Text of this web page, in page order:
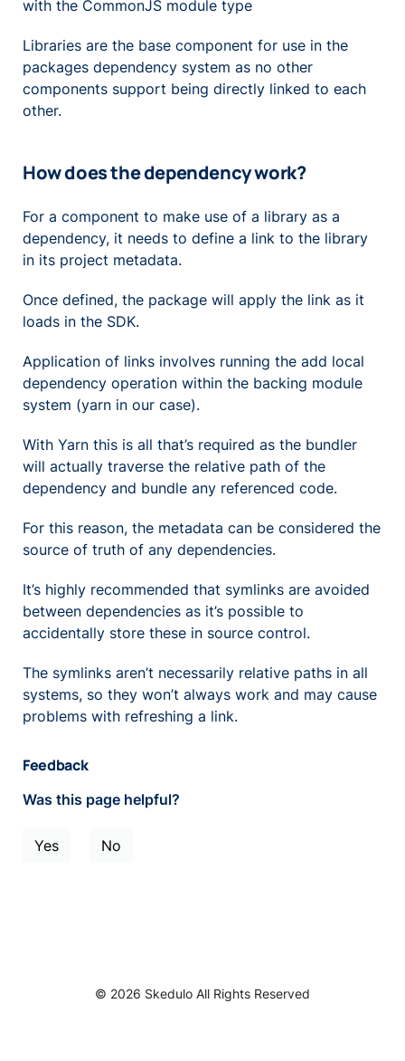
with the CommonJS module type
Libraries are the base component for use in the
packages dependency system as no other
components support being directly linked to each
other.
How does the dependency work?
For a component to make use of a library as a
dependency, it needs to define a link to the library
in its project metadata.
Once defined, the package will apply the link as it
loads in the SDK.
Application of links involves running the add local
dependency operation within the backing module
system (yarn in our case).
With Yarn this is all that’s required as the bundler
will actually traverse the relative path of the
dependency and bundle any referenced code.
For this reason, the metadata can be considered the
source of truth of any dependencies.
It’s highly recommended that symlinks are avoided
between dependencies as it’s possible to
accidentally store these in source control.
The symlinks aren’t necessarily relative paths in all
systems, so they won’t always work and may cause
problems with refreshing a link.
Feedback
Was this page helpful?
Yes No
© 2026 Skedulo All Rights Reserved